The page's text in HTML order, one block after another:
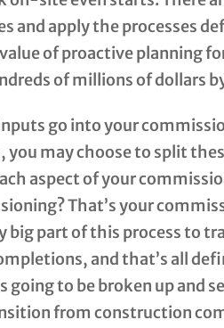
and apply the processes
of proactive planning
of millions of dollars
go into your
you may choose to split
aspect of your
That’s your
big part of this process to
and that’s all
going to be broken up and
from construction